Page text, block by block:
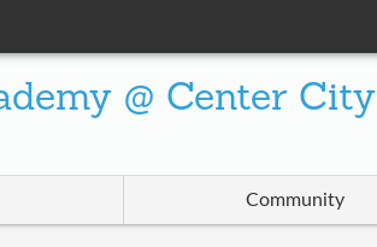
@ Center City
Community